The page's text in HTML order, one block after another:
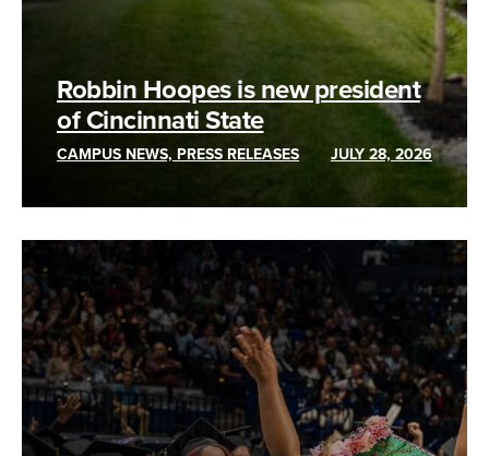
Robbin Hoopes is new president
of Cincinnati State
CAMPUS NEWS, PRESS RELEASES JULY 28, 2026